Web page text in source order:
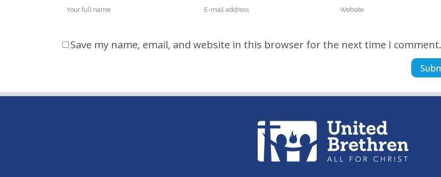
Save my name, email, and website in this browser for the next time I comment.